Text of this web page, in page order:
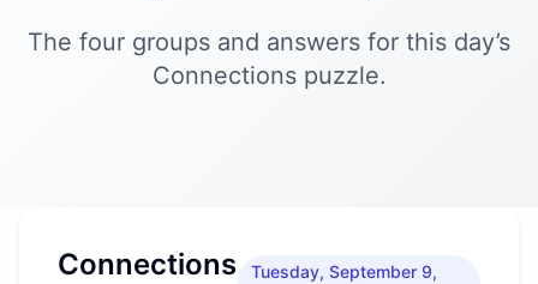
The four groups and answers for this day’s
Connections puzzle.
Connections
Tuesday, September 9,